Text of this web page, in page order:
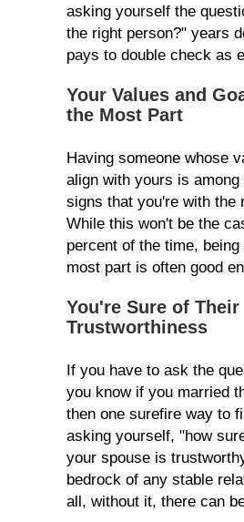
asking yourself the
the right person?" years
pays to double check as
Your Values and
the Most Part
Having someone whose
align with yours is
signs that you're with the
While this won't be the
percent of the time,
most part is often good
You're Sure of Their
Trustworthiness
If you have to ask the
you know if you married
then one surefire way to
asking yourself, "how
your spouse is
bedrock of any stable
all, without it, there can